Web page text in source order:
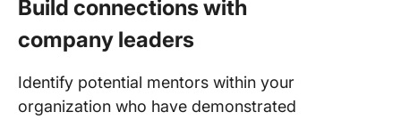
Build connections with
company leaders
Identify potential mentors within your
organization who have demonstrated